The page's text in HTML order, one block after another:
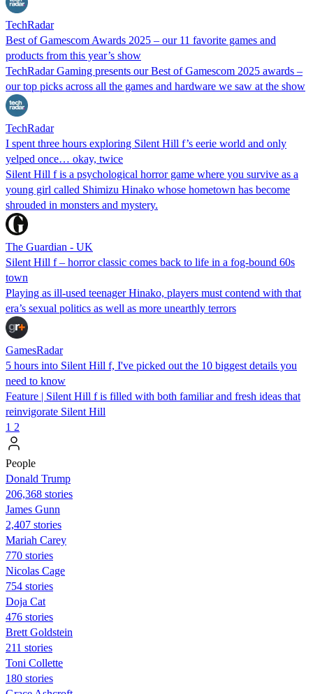
TechRadar
Best of Gamescom Awards 2025 – our 11 favorite games and
products from this year’s show
TechRadar Gaming presents our Best of Gamescom 2025 awards –
our top picks across all the games and hardware we saw at the show
TechRadar
I spent three hours exploring Silent Hill f’s eerie world and only
yelped once… okay, twice
Silent Hill f is a psychological horror game where you survive as a
young girl called Shimizu Hinako whose hometown has become
shrouded in monsters and mystery.
The Guardian - UK
Silent Hill f – horror classic comes back to life in a fog-bound 60s
town
Playing as ill-used teenager Hinako, players must contend with that
era’s sexual politics as well as more unearthly terrors
GamesRadar
5 hours into Silent Hill f, I've picked out the 10 biggest details you
need to know
Feature | Silent Hill f is filled with both familiar and fresh ideas that
reinvigorate Silent Hill
1 2
People
Donald Trump
206,368 stories
James Gunn
2,407 stories
Mariah Carey
770 stories
Nicolas Cage
754 stories
Doja Cat
476 stories
Brett Goldstein
211 stories
Toni Collette
180 stories